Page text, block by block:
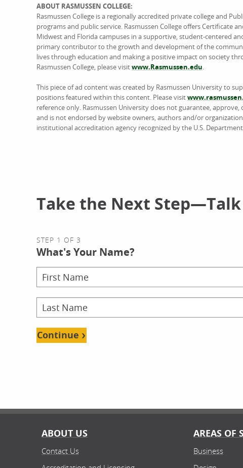
ABOUT RASMUSSEN COLLEGE:
Rasmussen College is a regionally accredited private college and
programs and public service. Rasmussen College offers Certificate
Midwest and Florida campuses in a supportive, student-centered
primary contributor to the growth and development of the
lives through education and making a positive impact on society
Rasmussen College, please visitwww.Rasmussen.edu.
This piece of ad content was created by Rasmussen University to
positions featured within this content. Please visit
reference only. Rasmussen University does not guarantee,
and is not endorsed by website owners, authors and/or
institutional accreditation agency recognized by the U.S.
Take the Next
STEP 1 OF 3
What's Your Name?
Continue
ABOUT US
Contact Us
AREAS OF
Business